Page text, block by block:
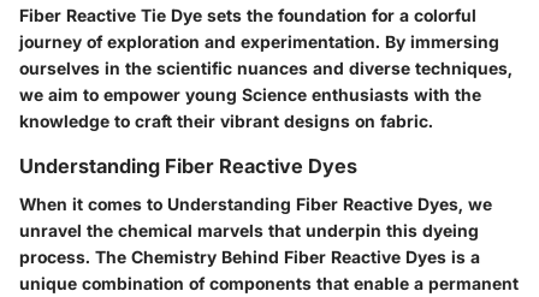
Fiber Reactive Tie Dye sets the foundation for a colorful
journey of exploration and experimentation. By immersing
ourselves in the scientific nuances and diverse techniques,
we aim to empower young Science enthusiasts with the
knowledge to craft their vibrant designs on fabric.
Understanding Fiber Reactive Dyes
When it comes to Understanding Fiber Reactive Dyes, we
unravel the chemical marvels that underpin this dyeing
process. The Chemistry Behind Fiber Reactive Dyes is a
unique combination of components that enable a permanent